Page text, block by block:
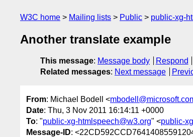
W3C home Mailing lists Public public-xg-
Another translate example
This message: Message body Respond
Related messages: Next message
From: Michael Bodell <
Date: Thu, 3 Nov 2011 16:14:11 +0000
To: "public-xg-htmlspeech@w3.org" <public-
Message-ID: